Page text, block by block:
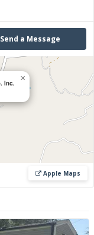
Send a Message
Inc. ×
Apple Maps